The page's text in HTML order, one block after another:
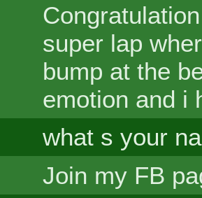
super lap
bump at the
emotion and i
what s your
Join my FB